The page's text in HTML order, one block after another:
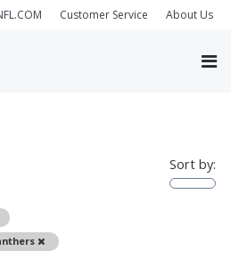
Customer Service About Us
Remove
Sort by: